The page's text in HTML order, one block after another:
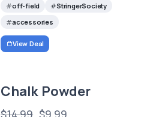
off-field
StringerSociety
accessories
View Deal
Chalk Powder